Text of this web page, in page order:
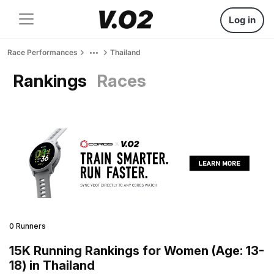
Log in
Race Performances Thailand
Rankings Races
0 Runners
15K Running Rankings for Women (Age: 13-
18) in Thailand